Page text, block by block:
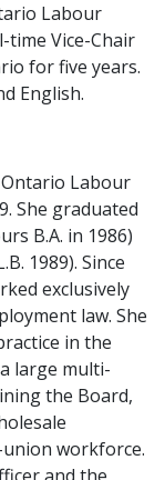
Labour
time Vice-Chair
for five years.
English.
Labour
She graduated
B.A. in 1986)
1989). Since
exclusively
law. She
in the
large multi-
the Board,
workforce.